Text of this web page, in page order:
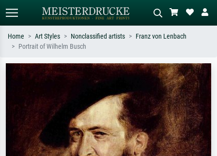
Search by artist, work title or style –
Describe the scene – e.g. green
meadow, abstract with lots of red, dark
oil painting, standing nude next to a
tree.
Home Art Styles Nonclassified artists
Franz von Lenbach
Portrait of Wilhelm Busch